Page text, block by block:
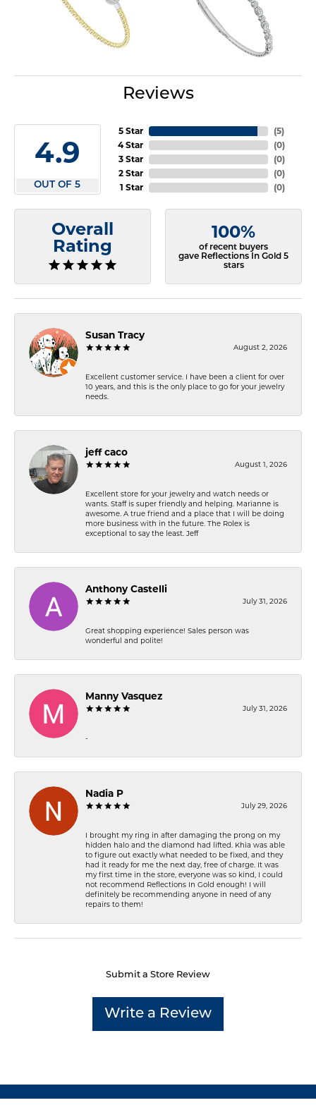
Reviews
4.9
OUT OF 5
5 Star
4 Star
3 Star
2 Star
1 Star
(5)
(0)
(0)
(0)
(0)
Overall
Rating
100%
of recent buyers
gave Reflections In Gold 5
stars
Susan Tracy
August 2, 2026
Excellent customer service. I have been a client for over
10 years, and this is the only place to go for your jewelry
needs.
jeff caco
August 1, 2026
Excellent store for your jewelry and watch needs or
wants. Staff is super friendly and helping. Marianne is
awesome. A true friend and a place that I will be doing
more business with in the future. The Rolex is
exceptional to say the least. Jeff
Anthony Castelli
July 31, 2026
Great shopping experience! Sales person was
wonderful and polite!
Manny Vasquez
July 31, 2026
-
Nadia P
July 29, 2026
I brought my ring in after damaging the prong on my
hidden halo and the diamond had lifted. Khia was able
to figure out exactly what needed to be fixed, and they
had it ready for me the next day, free of charge. It was
my first time in the store, everyone was so kind, I could
not recommend Reflections In Gold enough! I will
definitely be recommending anyone in need of any
repairs to them!
Submit a Store Review
Write a Review